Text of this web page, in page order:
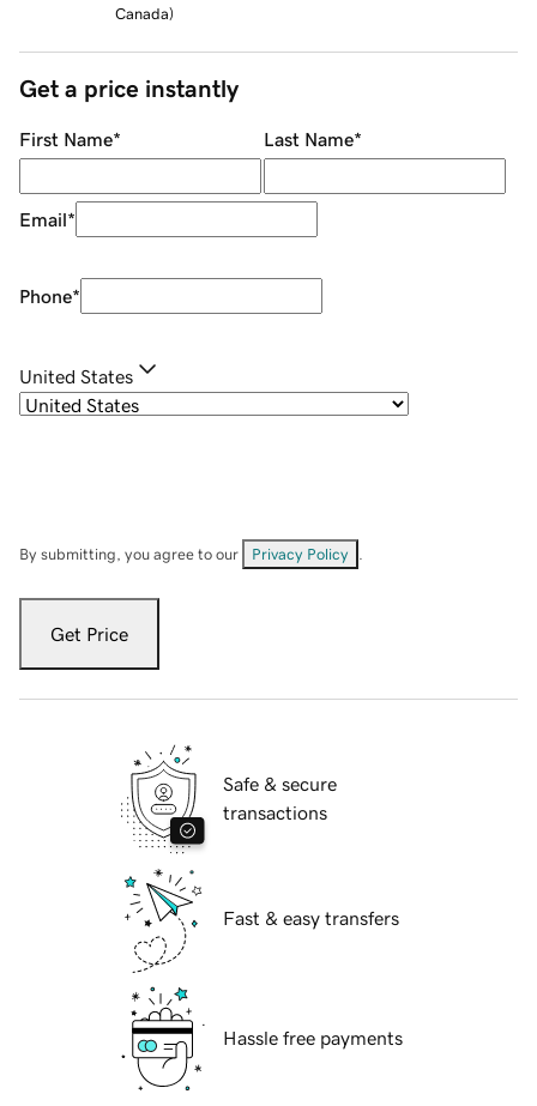
Canada)
Get a price instantly
First Name* Last Name*
Email*
Phone*
United States
By submitting, you agree to our Privacy Policy
Get Price
Safe & secure
transactions
Fast & easy transfers
Hassle free payments